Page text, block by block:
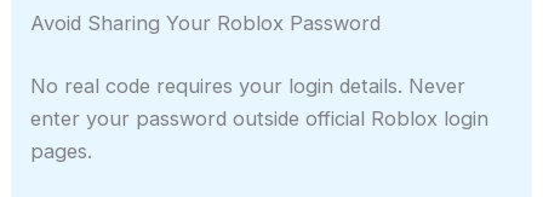
Avoid Sharing Your Roblox Password
No real code requires your login details. Never
enter your password outside official Roblox login
pages.